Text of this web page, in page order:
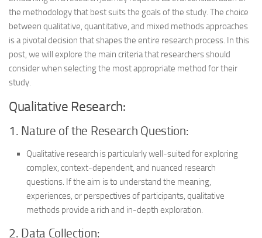
the methodology that best suits the goals of the study. The choice
between qualitative, quantitative, and mixed methods approaches
is a pivotal decision that shapes the entire research process. In this
post, we will explore the main criteria that researchers should
consider when selecting the most appropriate method for their
study.
Qualitative Research:
1. Nature of the Research Question:
Qualitative research is particularly well-suited for exploring
complex, context-dependent, and nuanced research
questions. If the aim is to understand the meaning,
experiences, or perspectives of participants, qualitative
methods provide a rich and in-depth exploration.
2. Data Collection: